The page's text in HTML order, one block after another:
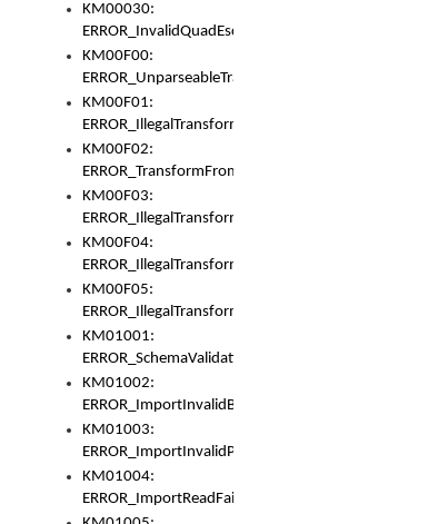
KM00030:
ERROR_InvalidQuadEscape
KM00F00:
ERROR_UnparseableTransformFrom
KM00F01:
ERROR_IllegalTransformDollarsign
KM00F02:
ERROR_TransformFromMatchesNothing
KM00F03:
ERROR_IllegalTransformPlus
KM00F04:
ERROR_IllegalTransformAsterisk
KM00F05:
ERROR_IllegalTransformToUset
KM01001:
ERROR_SchemaValidationError
KM01002:
ERROR_ImportInvalidBase
KM01003:
ERROR_ImportInvalidPath
KM01004:
ERROR_ImportReadFail